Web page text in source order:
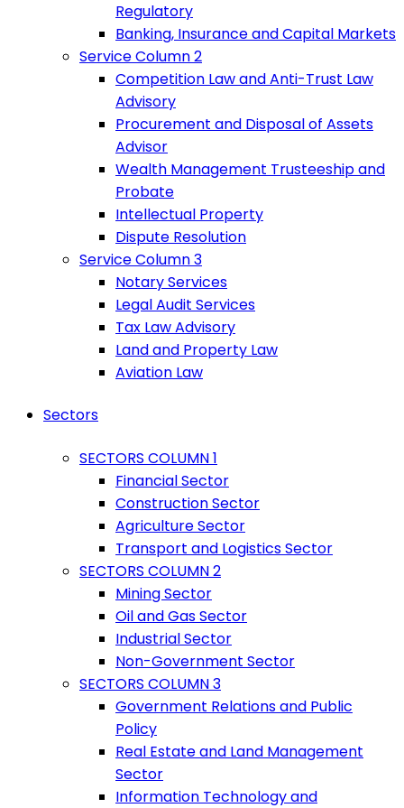
Regulatory
Banking, Insurance and Capital Markets
Service Column 2
Competition Law and Anti-Trust Law
Advisory
Procurement and Disposal of Assets
Advisor
Wealth Management Trusteeship and
Probate
Intellectual Property
Dispute Resolution
Service Column 3
Notary Services
Legal Audit Services
Tax Law Advisory
Land and Property Law
Aviation Law
Sectors
SECTORS COLUMN 1
Financial Sector
Construction Sector
Agriculture Sector
Transport and Logistics Sector
SECTORS COLUMN 2
Mining Sector
Oil and Gas Sector
Industrial Sector
Non-Government Sector
SECTORS COLUMN 3
Government Relations and Public
Policy
Real Estate and Land Management
Sector
Information Technology and